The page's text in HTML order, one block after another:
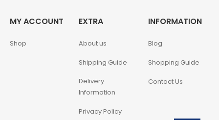
MY ACCOUNT
Shop
EXTRA
About us
Shipping Guide
Delivery
Information
Privacy Policy
INFORMATION
Blog
Shopping Guide
Contact Us